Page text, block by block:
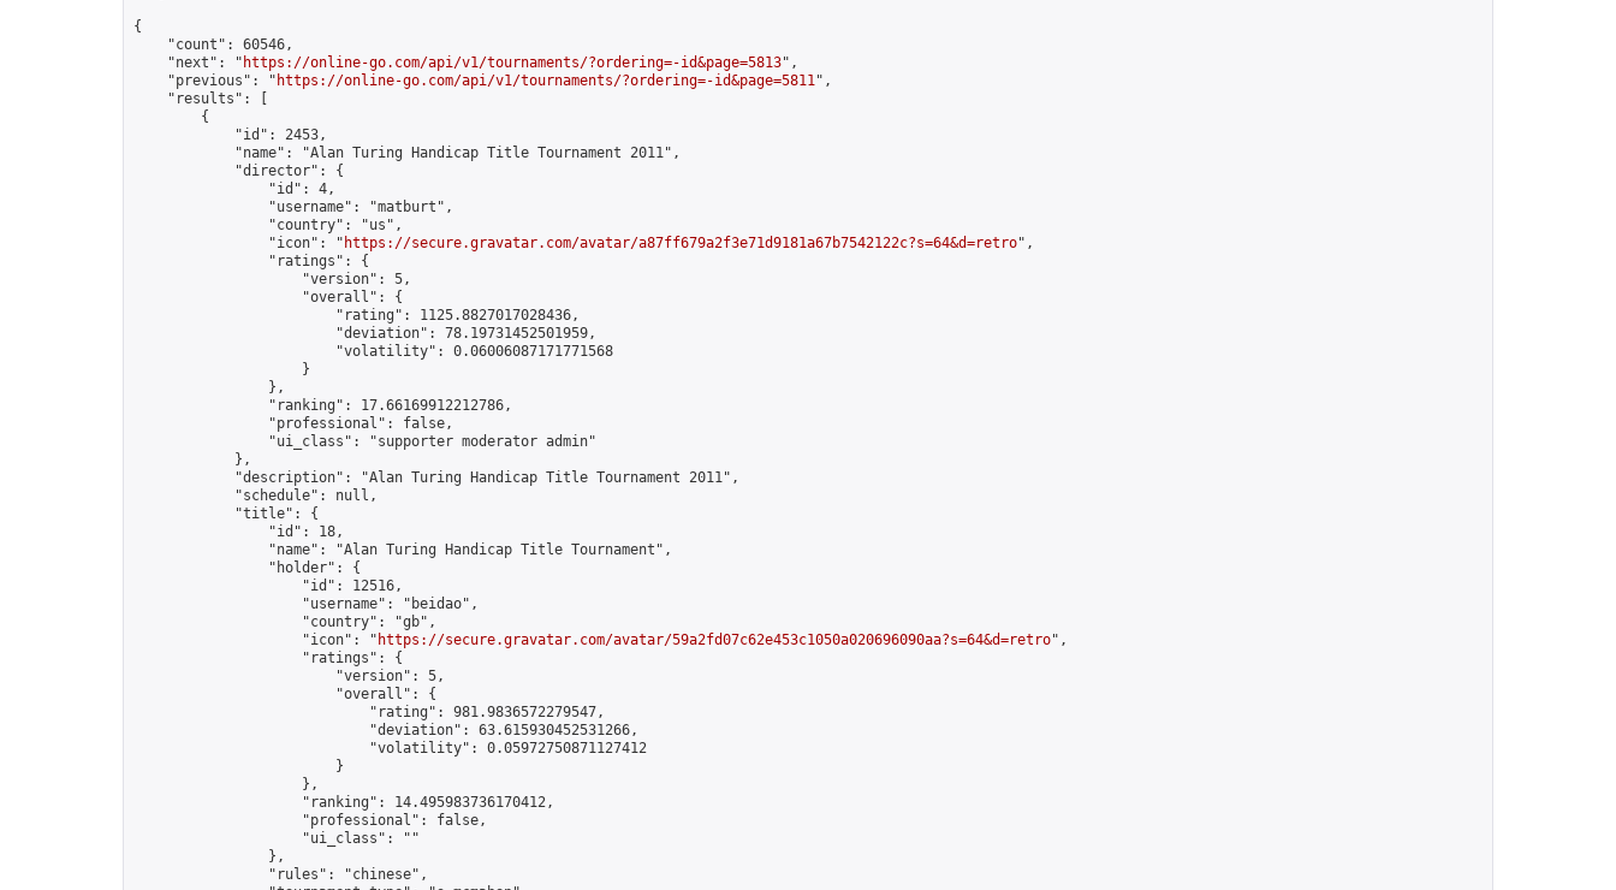
{
    "count": 60546,
    "next": "
https://online-go.com/api/v1/tournaments/?ordering=-id&page=5813",
    "previous": "
https://online-go.com/api/v1/tournaments/?ordering=-id&page=5811",
    "results": [
        {
            "id": 2453,
            "name": "Alan Turing Handicap Title Tournament 2011",
            "director": {
                "id": 4,
                "username": "matburt",
                "country": "us",
                "icon": "
https://secure.gravatar.com/avatar/a87ff679a2f3e71d9181a67b7542122c?s=64&d=retro",
                "ratings": {
                    "version": 5,
                    "overall": {
                        "rating": 1125.8827017028436,
                        "deviation": 78.19731452501959,
                        "volatility": 0.06006087171771568
                    }
                },
                "ranking": 17.66169912212786,
                "professional": false,
                "ui_class": "supporter moderator admin"
            },
            "description": "Alan Turing Handicap Title Tournament 2011",
            "schedule": null,
            "title": {
                "id": 18,
                "name": "Alan Turing Handicap Title Tournament",
                "holder": {
                    "id": 12516,
                    "username": "beidao",
                    "country": "gb",
                    "icon": "
https://secure.gravatar.com/avatar/59a2fd07c62e453c1050a020696090aa?s=64&d=retro",
                    "ratings": {
                        "version": 5,
                        "overall": {
                            "rating": 981.9836572279547,
                            "deviation": 63.615930452531266,
                            "volatility": 0.05972750871127412
                        }
                    },
                    "ranking": 14.495983736170412,
                    "professional": false,
                    "ui_class": ""
                },
                "rules": "chinese",